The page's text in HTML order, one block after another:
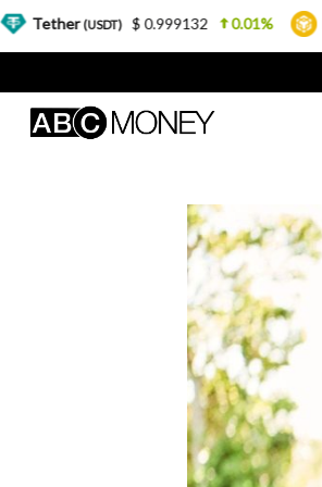
(USDT) $ 0.999132 0.01% BNB (BNB)